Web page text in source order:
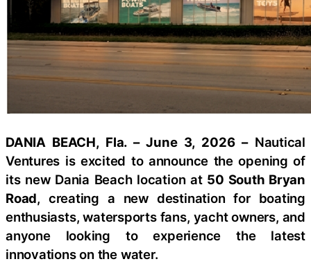
DANIA BEACH, Fla. – June 3, 2026 –Nautical
Ventures is excited to announce the opening of
its new Dania Beach location at 50 South Bryan
Road, creating a new destination for boating
enthusiasts, watersports fans, yacht owners, and
anyone looking to experience the latest
innovations on the water.